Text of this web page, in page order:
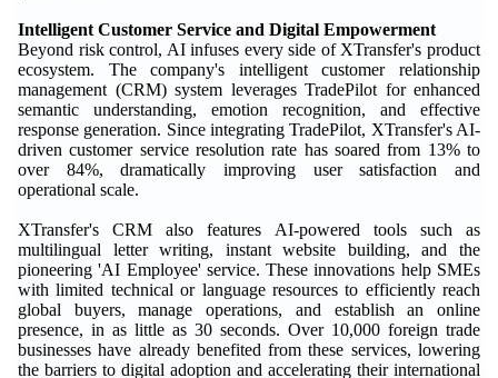
Intelligent Customer Service and Digital Empowerment
Beyond risk control, AI infuses every side of XTransfer's product
ecosystem. The company's intelligent customer relationship
management (CRM) system leverages TradePilot for enhanced
semantic understanding, emotion recognition, and effective
response generation. Since integrating TradePilot, XTransfer's AI-
driven customer service resolution rate has soared from 13% to
over 84%, dramatically improving user satisfaction and
operational scale.
XTransfer's CRM also features AI-powered tools such as
multilingual letter writing, instant website building, and the
pioneering 'AI Employee' service. These innovations help SMEs
with limited technical or language resources to efficiently reach
global buyers, manage operations, and establish an online
presence, in as little as 30 seconds. Over 10,000 foreign trade
businesses have already benefited from these services, lowering
the barriers to digital adoption and accelerating their international